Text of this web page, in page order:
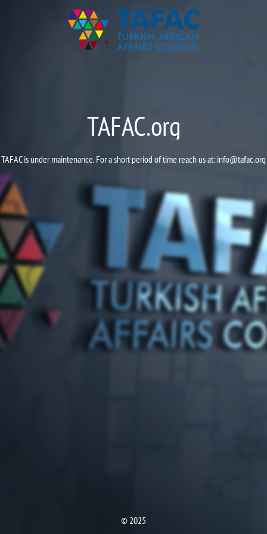
TAFAC.org
TAFAC is under maintenance. For a short period of time reach us at: info@tafac.org
© 2025